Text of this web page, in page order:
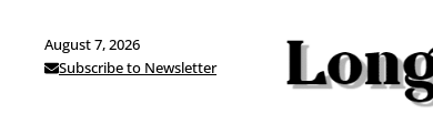
August 7, 2026
Subscribe to Newsletter